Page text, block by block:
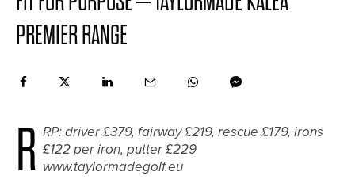
PREMIER RANGE
R RP: driver £379, fairway £219, rescue £179, irons
£122 per iron, putter £229
www.taylormadegolf.eu